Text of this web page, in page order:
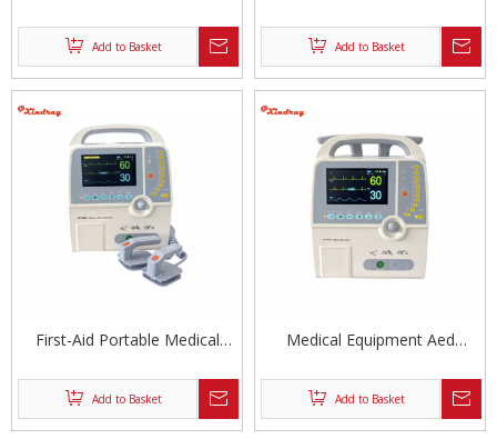
Add to Basket Add to Basket
First-Aid Portable Medical
Add to Basket
Medical Equipment Aed
External Defibrillator Unit
Add to Basket